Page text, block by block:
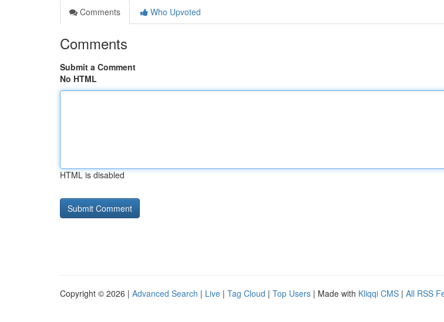
Comments
Who Upvoted
Comments
Submit a Comment
No HTML
HTML is disabled
Copyright © 2026 | Advanced Search | Live | Tag Cloud | Top Users | Made with Kliqqi CMS | All RSS